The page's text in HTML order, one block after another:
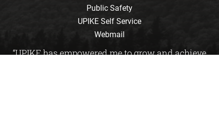
Public Safety
UPIKE Self Service
Webmail
“UPIKE has empowered me to grow and achieve